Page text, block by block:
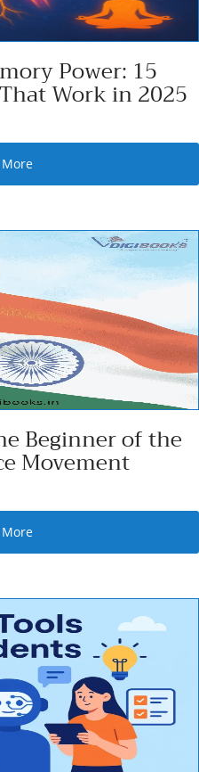
Power: 15
Work in 2025
Beginner of the
Movement